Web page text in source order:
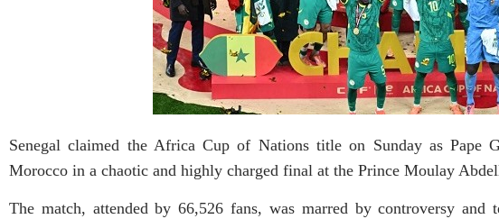
Senegal claimed the Africa Cup of Nations title on Sunday as Pape
Morocco in a chaotic and highly charged final at the Prince Moulay
The match, attended by 66,526 fans, was marred by controversy